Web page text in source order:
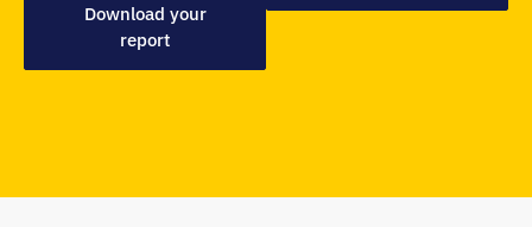
Download your
report